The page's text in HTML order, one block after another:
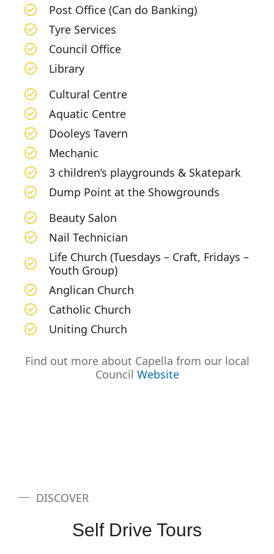
Post Office (Can do Banking)
Tyre Services
Council Office
Library
Cultural Centre
Aquatic Centre
Dooleys Tavern
Mechanic
3 children’s playgrounds & Skatepark
Dump Point at the Showgrounds
Beauty Salon
Nail Technician
Life Church (Tuesdays – Craft, Fridays –
Youth Group)
Anglican Church
Catholic Church
Uniting Church
Find out more about Capella from our local
Council Website
DISCOVER
Self Drive Tours